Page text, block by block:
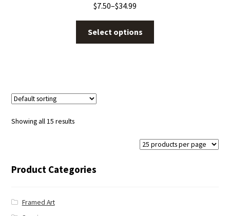
$7.50–$34.99
Select options
Showing all 15 results
Product Categories
Framed Art